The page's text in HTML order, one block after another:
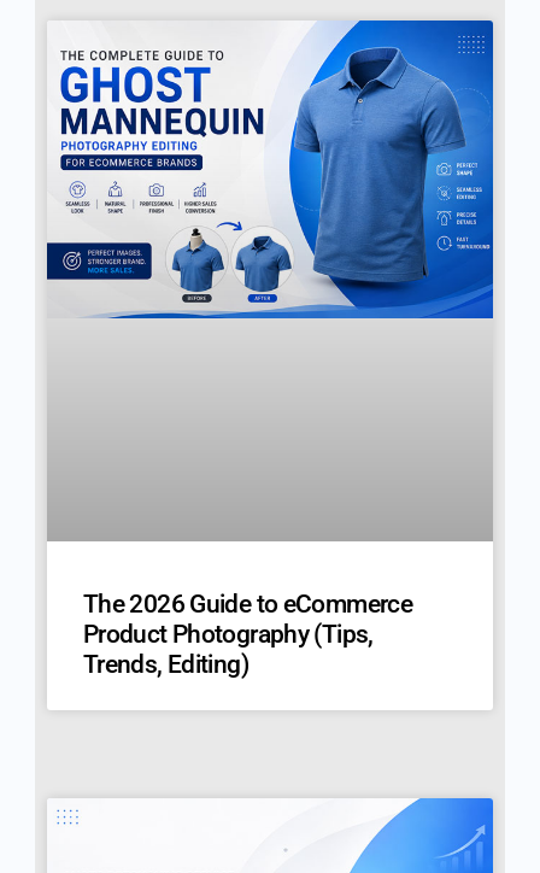
The 2026 Guide to eCommerce
Product Photography (Tips,
Trends, Editing)